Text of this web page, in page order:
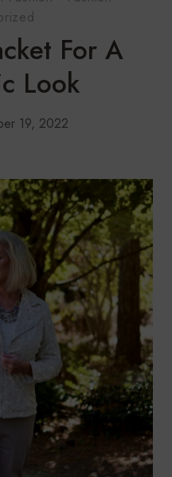
For A
Look
19, 2022